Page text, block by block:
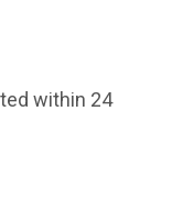
within 24